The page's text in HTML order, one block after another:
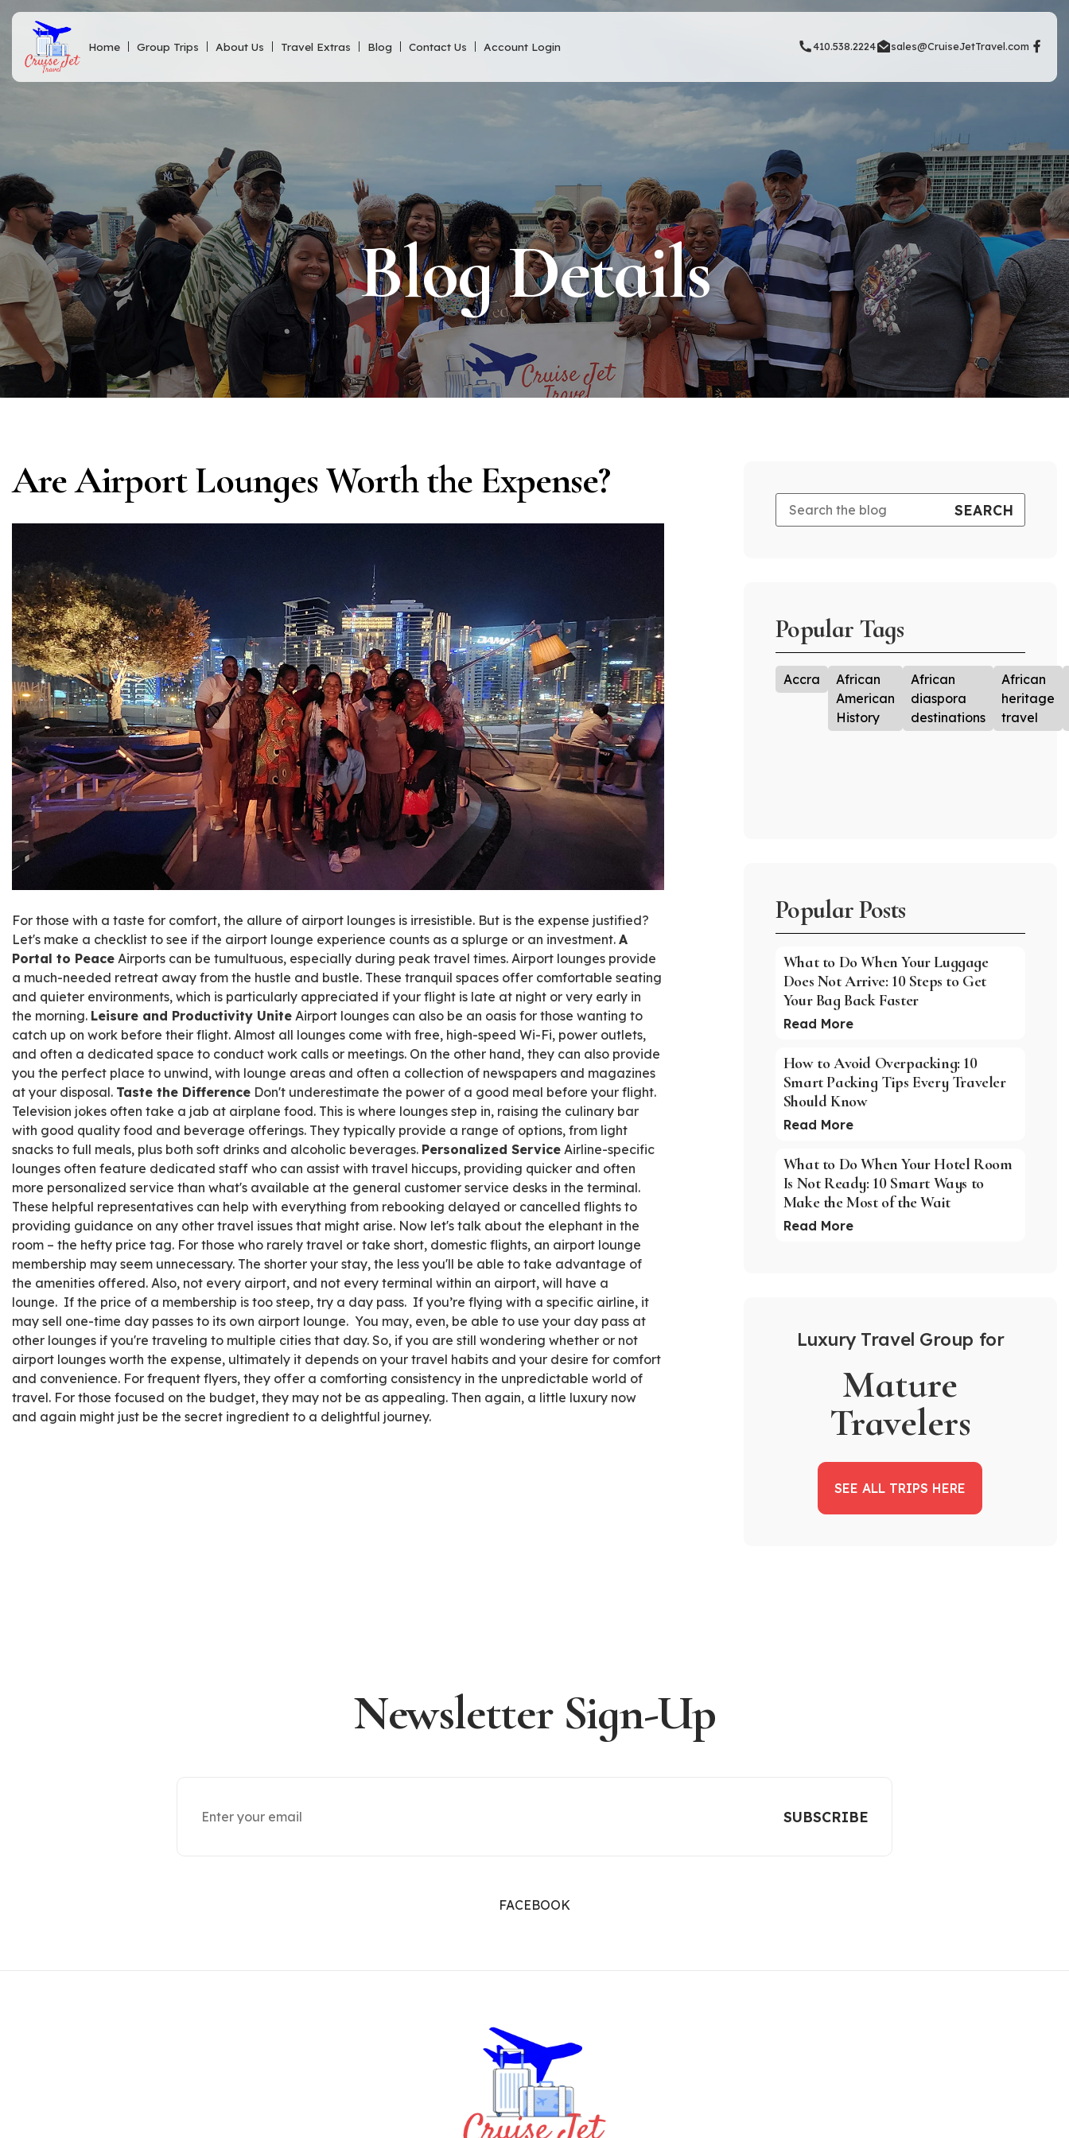
Home Group Trips About Us Travel Extras Blog Contact Us Account Login 410.538.2224 sales@CruiseJetTravel.com
Blog Details
Are Airport Lounges Worth the Expense?
For those with a taste for comfort, the allure of airport lounges is irresistible. But is the expense justified?
Let's make a checklist to see if the airport lounge experience counts as a splurge or an investment. A
Portal to Peace Airports can be tumultuous, especially during peak travel times. Airport lounges provide
a much-needed retreat away from the hustle and bustle. These tranquil spaces offer comfortable seating
and quieter environments, which is particularly appreciated if your flight is late at night or very early in
the morning. Leisure and Productivity Unite Airport lounges can also be an oasis for those wanting to
catch up on work before their flight. Almost all lounges come with free, high-speed Wi-Fi, power outlets,
and often a dedicated space to conduct work calls or meetings. On the other hand, they can also provide
you the perfect place to unwind, with lounge areas and often a collection of newspapers and magazines
at your disposal. Taste the Difference Don't underestimate the power of a good meal before your flight.
Television jokes often take a jab at airplane food. This is where lounges step in, raising the culinary bar
with good quality food and beverage offerings. They typically provide a range of options, from light
snacks to full meals, plus both soft drinks and alcoholic beverages. Personalized Service Airline-specific
lounges often feature dedicated staff who can assist with travel hiccups, providing quicker and often
more personalized service than what's available at the general customer service desks in the terminal.
These helpful representatives can help with everything from rebooking delayed or cancelled flights to
providing guidance on any other travel issues that might arise. Now let's talk about the elephant in the
room – the hefty price tag. For those who rarely travel or take short, domestic flights, an airport lounge
membership may seem unnecessary. The shorter your stay, the less you'll be able to take advantage of
the amenities offered. Also, not every airport, and not every terminal within an airport, will have a
lounge. If the price of a membership is too steep, try a day pass. If you’re flying with a specific airline, it
may sell one-time day passes to its own airport lounge. You may, even, be able to use your day pass at
other lounges if you're traveling to multiple cities that day. So, if you are still wondering whether or not
airport lounges worth the expense, ultimately it depends on your travel habits and your desire for comfort
and convenience. For frequent flyers, they offer a comforting consistency in the unpredictable world of
travel. For those focused on the budget, they may not be as appealing. Then again, a little luxury now
and again might just be the secret ingredient to a delightful journey.
Popular Tags
Accra
African
American
History
African
diaspora
destinations
African
heritage
travel
Popular Posts
What to Do When Your Luggage
Does Not Arrive: 10 Steps to Get
Your Bag Back Faster
Read More
How to Avoid Overpacking: 10
Smart Packing Tips Every Traveler
Should Know
Read More
What to Do When Your Hotel Room
Is Not Ready: 10 Smart Ways to
Make the Most of the Wait
Read More
Luxury Travel Group for
Mature
Travelers
SEE ALL TRIPS HERE
Newsletter Sign-Up
FACEBOOK